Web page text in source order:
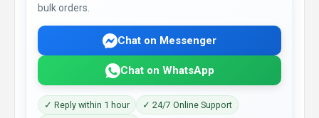
bulk orders.
Chat on Messenger
Chat on WhatsApp
✓ Reply within 1 hour
✓ 24/7 Online Support